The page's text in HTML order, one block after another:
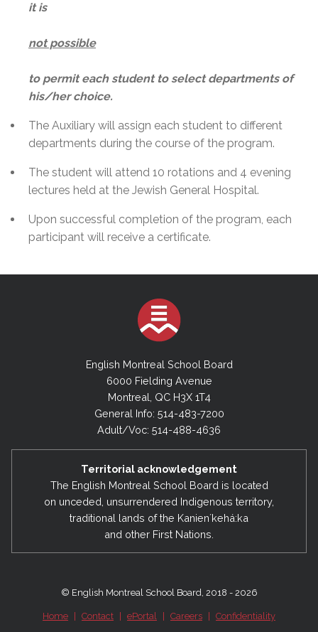
it is
not possible
to permit each student to select departments of
his/her choice.
The Auxiliary will assign each student to different
departments during the course of the program.
The student will attend 10 rotations and 4 evening
lectures held at the Jewish General Hospital.
Upon successful completion of the program, each
participant will receive a certificate.
English Montreal School Board
6000 Fielding Avenue
Montreal, QC H3X 1T4
General Info: 514-483-7200
Adult/Voc: 514-488-4636
Territorial acknowledgement
The English Montreal School Board is located
on unceded, unsurrendered Indigenous territory,
traditional lands of the Kanienʼkehá:ka
and other First Nations.
© English Montreal School Board, 2018 - 2026
Home Contact ePortal Careers Confidentiality